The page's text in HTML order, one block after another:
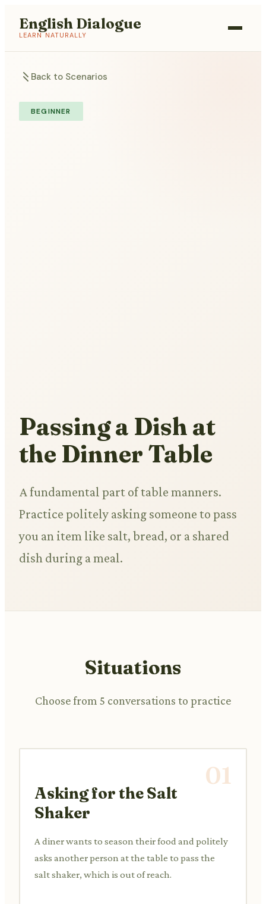
English Dialogue
LEARN NATURALLY
Back to Scenarios
BEGINNER
Passing a Dish at
the Dinner Table
A fundamental part of table manners.
Practice politely asking someone to pass
you an item like salt, bread, or a shared
dish during a meal.
Situations
Choose from 5 conversations to practice
01
Asking for the Salt
Shaker
A diner wants to season their food and politely
asks another person at the table to pass the
salt shaker, which is out of reach.